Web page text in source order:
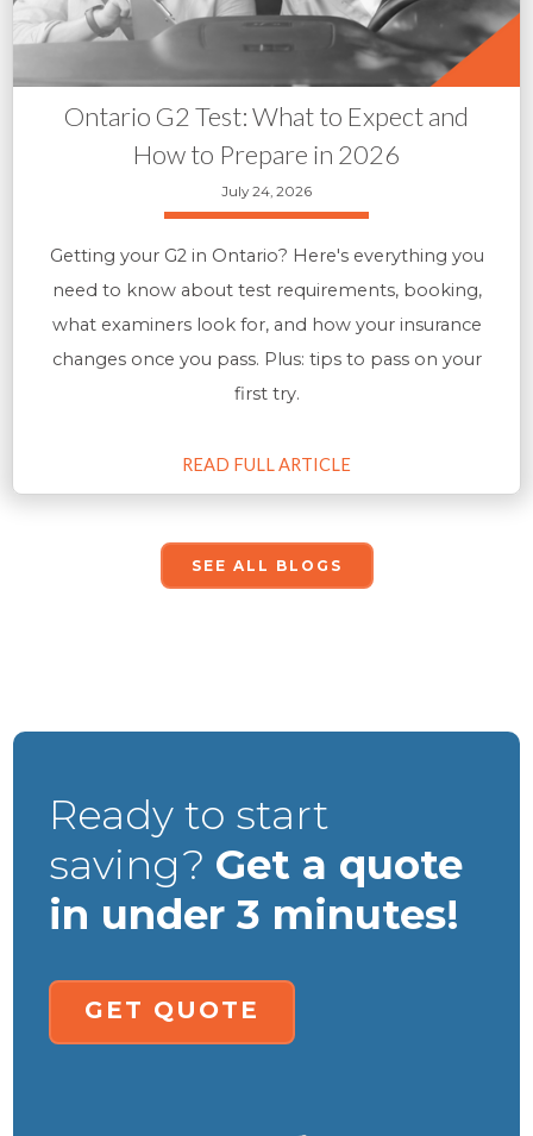
Ontario G2 Test: What to Expect and
How to Prepare in 2026
July 24, 2026
Getting your G2 in Ontario? Here's everything you
need to know about test requirements, booking,
what examiners look for, and how your insurance
changes once you pass. Plus: tips to pass on your
first try.
READ FULL ARTICLE
SEE ALL BLOGS
Ready to start
saving? Get a quote
in under 3 minutes!
GET QUOTE